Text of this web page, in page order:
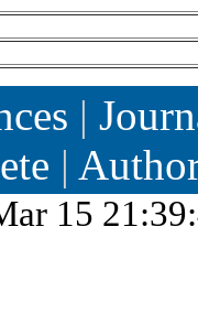
|
|
15